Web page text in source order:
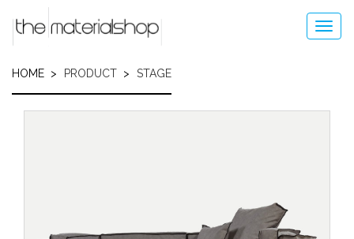
HOME PRODUCT STAGE